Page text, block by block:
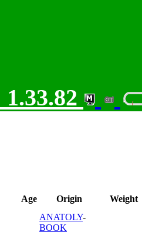
1.33.82
Age Origin Weight
ANATOLY-
BOOK